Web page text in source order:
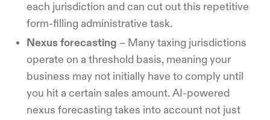
each jurisdiction and can cut out this repetitive
form-filling administrative task.
Nexus forecasting – Many taxing jurisdictions
operate on a threshold basis, meaning your
business may not initially have to comply until
you hit a certain sales amount. AI-powered
nexus forecasting takes into account not just